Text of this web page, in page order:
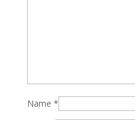
Name *